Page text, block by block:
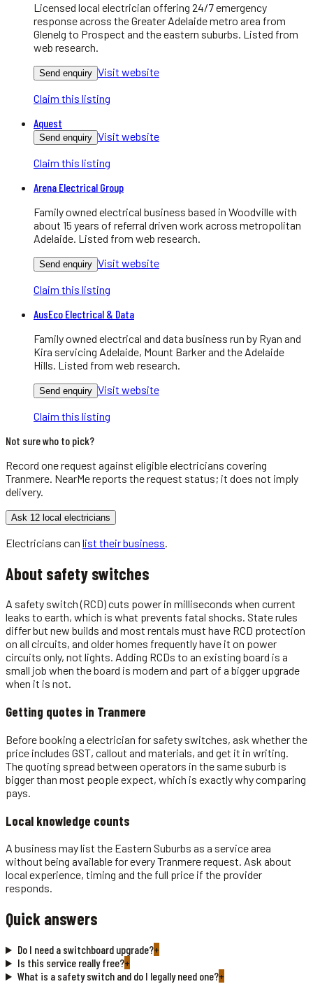
Licensed local electrician offering 24/7 emergency
response across the Greater Adelaide metro area from
Glenelg to Prospect and the eastern suburbs. Listed from
web research.
Send enquiry Visit website
Claim this listing
Aquest
Send enquiry Visit website
Claim this listing
Arena Electrical Group
Family owned electrical business based in Woodville with
about 15 years of referral driven work across metropolitan
Adelaide. Listed from web research.
Send enquiry Visit website
Claim this listing
AusEco Electrical & Data
Family owned electrical and data business run by Ryan and
Kira servicing Adelaide, Mount Barker and the Adelaide
Hills. Listed from web research.
Send enquiry Visit website
Claim this listing
Not sure who to pick?
Record one request against eligibleelectricians covering
Tranmere . NearMe reports the request status; it does not imply
delivery.
Ask 12 local electricians
Electricians can list their business
About safety switches
A safety switch (RCD) cuts power in milliseconds when current
leaks to earth, which is what prevents fatal shocks. State rules
differ but new builds and most rentals must have RCD protection
on all circuits, and older homes frequently have it on power
circuits only, not lights. Adding RCDs to an existing board is a
small job when the board is modern and part of a bigger upgrade
when it is not.
Getting quotes in Tranmere
Before booking a electrician for safety switches, ask whether the
price includes GST, callout and materials, and get it in writing.
The quoting spread between operators in the same suburb is
bigger than most people expect, which is exactly why comparing
pays.
Local knowledge counts
A business may list the Eastern Suburbs as a service area
without being available for every Tranmere request. Ask about
local experience, timing and the full price if the provider
responds.
Quick answers
Do I need a switchboard upgrade?+
Is this service really free?+
What is a safety switch and do I legally need one?+